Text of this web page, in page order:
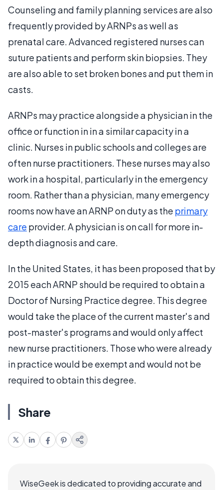
Counseling and family planning services are also
frequently provided by ARNPs as well as
prenatal care. Advanced registered nurses can
suture patients and perform skin biopsies. They
are also able to set broken bones and put them in
casts.
ARNPs may practice alongside a physician in the
office or function in in a similar capacity in a
clinic. Nurses in public schools and colleges are
often nurse practitioners. These nurses may also
work in a hospital, particularly in the emergency
room. Rather than a physician, many emergency
rooms now have an ARNP on duty as the primary
care provider. A physician is on call for more in-
depth diagnosis and care.
In the United States, it has been proposed that by
2015 each ARNP should be required to obtain a
Doctor of Nursing Practice degree. This degree
would take the place of the current master's and
post-master's programs and would only affect
new nurse practitioners. Those who were already
in practice would be exempt and would not be
required to obtain this degree.
Share
WiseGeek is dedicated to providing accurate and